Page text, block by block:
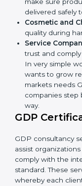
Pharmaceutical
are stored and
Logistics and
compliance with
goods.
Hospitals and
products and
Food and
supply chain
E-commerce
make sure
Cosmetic and
and quality
Service
client trust and
norms.
popup
Full Name*
Email
you
are
human,
field
blank.